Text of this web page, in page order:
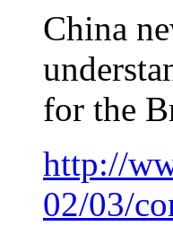
China
for the
http://
02/03/